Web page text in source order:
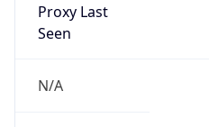
Proxy Last
Seen
N/A